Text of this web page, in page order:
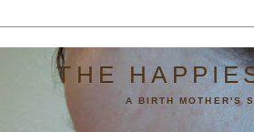
THE
A BIRTH MOTHER'S